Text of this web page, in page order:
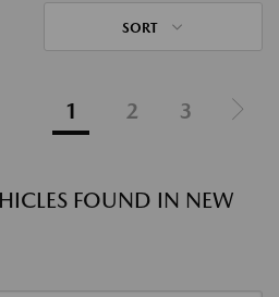
SORT
1 2 3
FOUND IN NEW